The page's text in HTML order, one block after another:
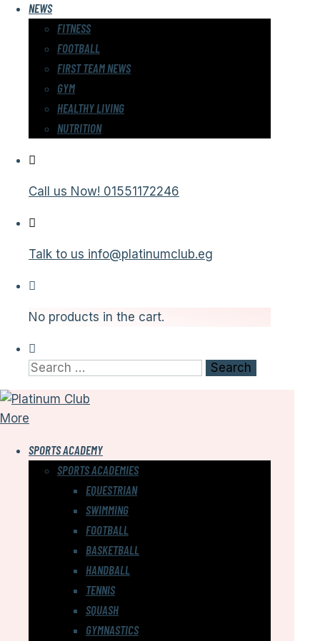
NEWS
FITNESS
FOOTBALL
FIRST TEAM NEWS
GYM
HEALTHY LIVING
NUTRITION
Call us Now! 01551172246
Talk to us info@platinumclub.eg
No products in the cart.
Search
More
SPORTS ACADEMY
SPORTS ACADEMIES
EQUESTRIAN
SWIMMING
FOOTBALL
BASKETBALL
HANDBALL
TENNIS
SQUASH
GYMNASTICS